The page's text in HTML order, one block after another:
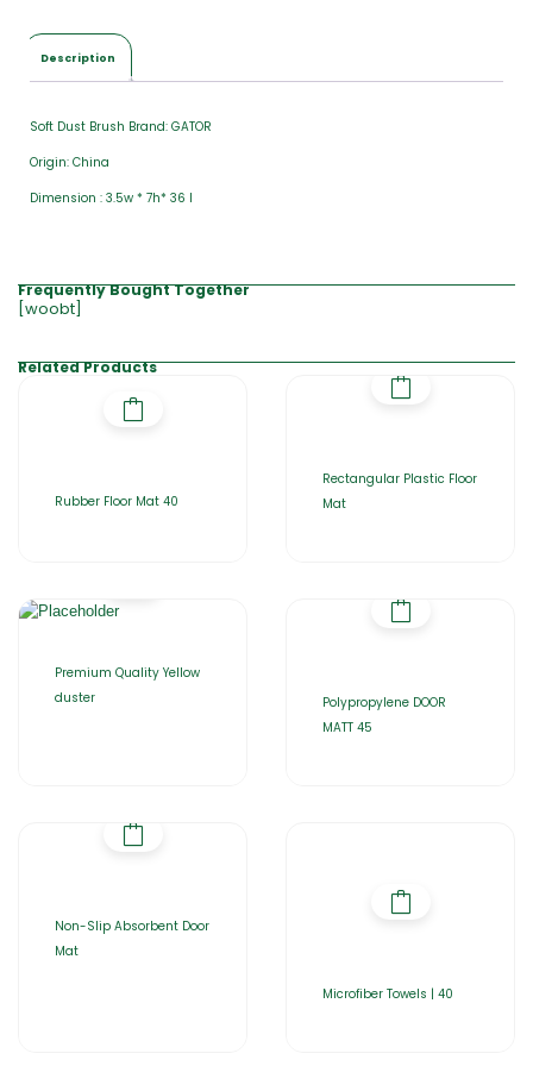
Description
Soft Dust Brush Brand: GATOR
Origin: China
Dimension : 3.5w * 7h* 36 l
Frequently Bought Together
[woobt]
Related Products
Rubber Floor Mat 40
Rectangular Plastic Floor
Mat
Premium Quality Yellow
duster
Polypropylene DOOR
MATT 45
Non-Slip Absorbent Door
Mat
Microfiber Towels | 40